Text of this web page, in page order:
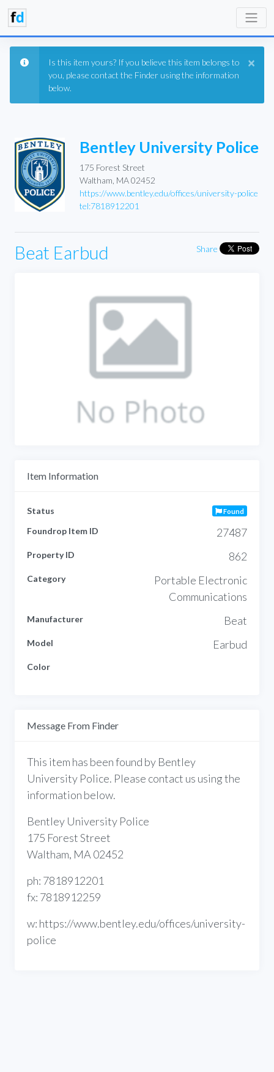
×
Is this item yours? If you believe this item belongs to
you, please contact the Finder using the information
below.
Bentley University Police
175 Forest Street
Waltham, MA 02452
https://www.bentley.edu/offices/university-police
tel:7818912201
Share
Beat Earbud
Item Information
Status Found
Foundrop Item ID 27487
Property ID 862
Category
Portable Electronic
Communications
Manufacturer Beat
Model Earbud
Color
Message From Finder
This item has been found by Bentley
University Police. Please contact us using the
information below.
Bentley University Police
175 Forest Street
Waltham, MA 02452
ph: 7818912201
fx: 7818912259
w: https://www.bentley.edu/offices/university-
police